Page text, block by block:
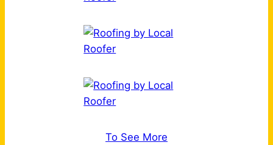
To See More